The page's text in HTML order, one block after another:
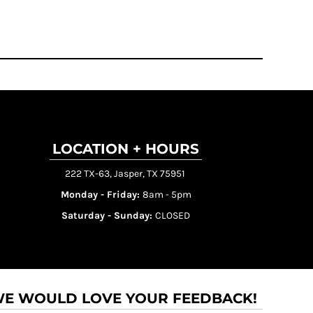
LOCATION + HOURS
222 TX-63, Jasper, TX 75951
Monday - Friday: 8am - 5pm
Saturday - Sunday: CLOSED
WOULD LOVE YOUR FEEDBACK!